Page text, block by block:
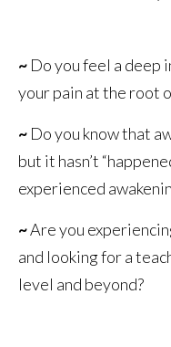
~ Do you feel a deep
your pain at the root
~ Do you know that
but it hasn’t
experienced
~Are you
and looking for a
level and beyond?